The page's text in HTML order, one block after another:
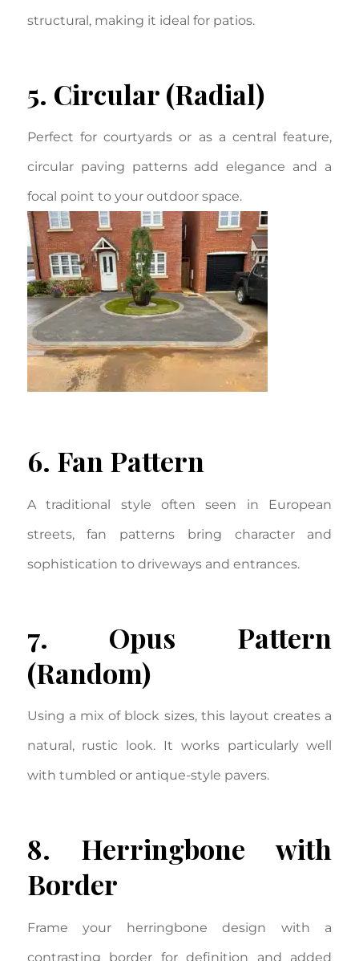
structural, making it ideal for patios.
5. Circular (Radial)
Perfect for courtyards or as a central feature,
circular paving patterns add elegance and a
focal point to your outdoor space.
6. Fan Pattern
A traditional style often seen in European
streets, fan patterns bring character and
sophistication to driveways and entrances.
7. Opus Pattern
(Random)
Using a mix of block sizes, this layout creates a
natural, rustic look. It works particularly well
with tumbled or antique-style pavers.
8. Herringbone with
Border
Frame your herringbone design with a
contrasting border for definition and added